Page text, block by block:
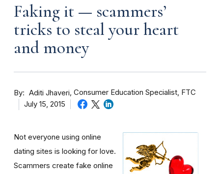
Faking it — scammers’
tricks to steal your heart
and money
By Aditi Jhaveri Consumer Education Specialist, FTC
July 15, 2015
Not everyone using online
dating sites is looking for love.
Scammers create fake online